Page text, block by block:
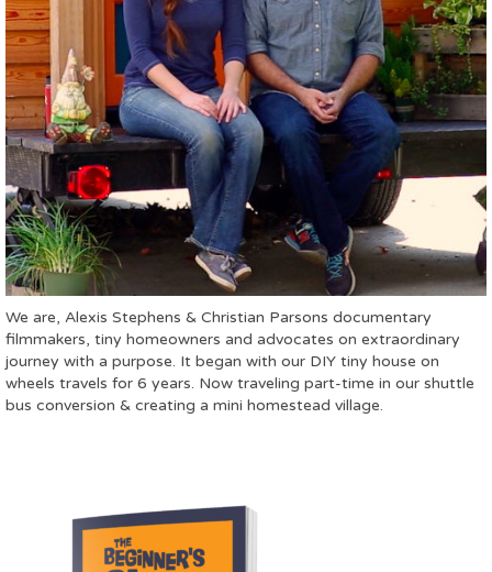
We are, Alexis Stephens & Christian Parsons documentary
filmmakers, tiny homeowners and advocates on extraordinary
journey with a purpose. It began with our DIY tiny house on
wheels travels for 6 years. Now traveling part-time in our shuttle
bus conversion & creating a mini homestead village.